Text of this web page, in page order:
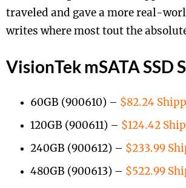
traveled and gave a more real-
writes where most tout the
VisionTek mSATA SSD
60GB (900610) – $82.24
120GB (900611) – $124.42
240GB (900612) – $233.99
480GB (900613) – $522.99